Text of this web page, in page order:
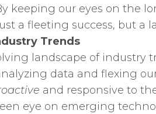
keeping our eyes on the
a fleeting success, but a
Trends
landscape of industry
data and flexing
and responsive to
eye on emerging